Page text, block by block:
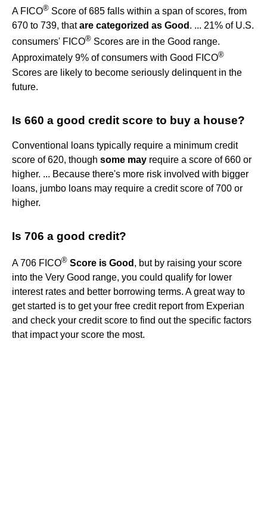
A FICO® Score of 685 falls within a span of scores, from
670 to 739, thatare categorized as Good . ... 21% of U.S.
consumers' FICO® Scores are in the Good range.
Approximately 9% of consumers with Good FICO®
Scores are likely to become seriously delinquent in the
future.
Is 660 a good credit score to buy a house?
Conventional loans typically require a minimum credit
score of 620, though some may require a score of 660 or
higher. ... Because there's more risk involved with bigger
loans, jumbo loans may require a credit score of 700 or
higher.
Is 706 a good credit?
A 706 FICO® Score is Good , but by raising your score
into the Very Good range, you could qualify for lower
interest rates and better borrowing terms. A great way to
get started is to get your free credit report from Experian
and check your credit score to find out the specific factors
that impact your score the most.